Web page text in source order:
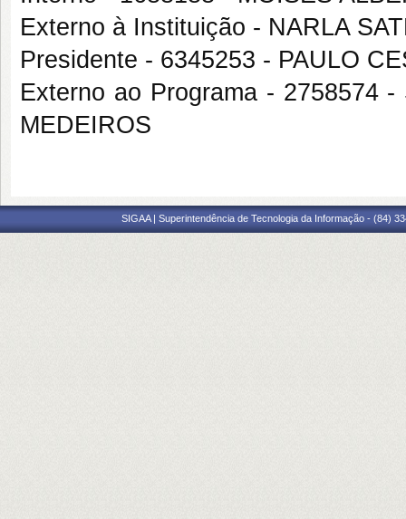
Externo à Instituição - NARLA
Presidente - 6345253 - PAULO
Externo ao Programa - 2758574
MEDEIROS
SIGAA | Superintendência de Tecnologia da Informação - (84)